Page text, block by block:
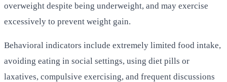
overweight despite being underweight, and may exercise
excessively to prevent weight gain.
Behavioral indicators include extremely limited food intake,
avoiding eating in social settings, using diet pills or
laxatives, compulsive exercising, and frequent discussions